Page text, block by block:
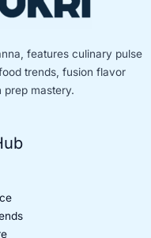
features culinary pulse
trends, fusion flavor
prep mastery.